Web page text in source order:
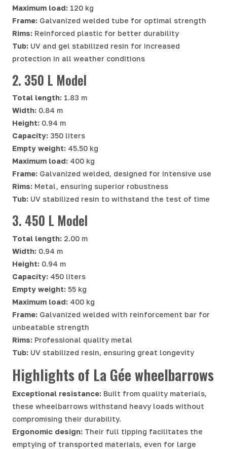
Maximum load: 120 kg
Frame: Galvanized welded tube for optimal strength
Rims: Reinforced plastic for better durability
Tub: UV and gel stabilized resin for increased
protection in all weather conditions
2. 350 L Model
Total length: 1.83 m
Width: 0.84 m
Height: 0.94 m
Capacity: 350 liters
Empty weight: 45.50 kg
Maximum load: 400 kg
Frame: Galvanized welded, designed for intensive use
Rims: Metal, ensuring superior robustness
Tub: UV stabilized resin to withstand the test of time
3. 450 L Model
Total length: 2.00 m
Width: 0.94 m
Height: 0.94 m
Capacity: 450 liters
Empty weight: 55 kg
Maximum load: 400 kg
Frame: Galvanized welded with reinforcement bar for
unbeatable strength
Rims: Professional quality metal
Tub: UV stabilized resin, ensuring great longevity
Highlights of La Gée wheelbarrows
Exceptional resistance: Built from quality materials,
these wheelbarrows withstand heavy loads without
compromising their durability.
Ergonomic design: Their full tipping facilitates the
emptying of transported materials, even for large